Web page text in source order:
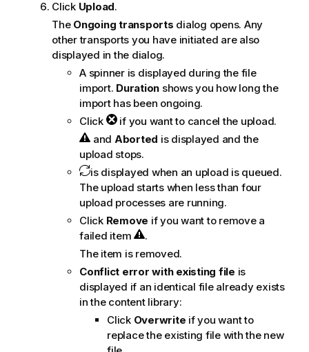
Click Upload.
The Ongoing transports dialog opens. Any
other transports you have initiated are also
displayed in the dialog.
A spinner is displayed during the file
import. Duration shows you how long the
import has been ongoing.
Click
if you want to cancel the upload.
and Aborted is displayed and the
upload stops.
is displayed when an upload is queued.
The upload starts when less than four
upload processes are running.
Click Remove if you want to remove a
failed item
.
The item is removed.
Conflict error with existing file is
displayed if an identical file already exists
in the content library:
Click Overwrite if you want to
replace the existing file with the new